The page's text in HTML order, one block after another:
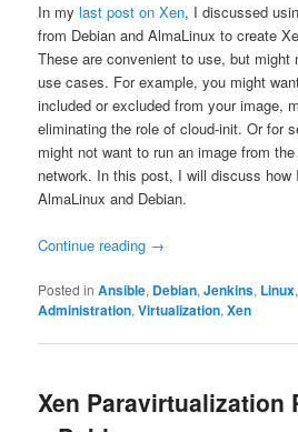
In mylast post on Xen, I discussed
from Debian and AlmaLinux to create
These are convenient to use, but might
use cases. For example, you might
included or excluded from your image,
eliminating the role of cloud-init. Or for
might not want to run an image from
network. In this post, I will discuss how
AlmaLinux and Debian.
Continue reading →
Posted in Ansible, Debian,Jenkins, Linux
Administration,Virtualization,Xen
Xen Paravirtualization